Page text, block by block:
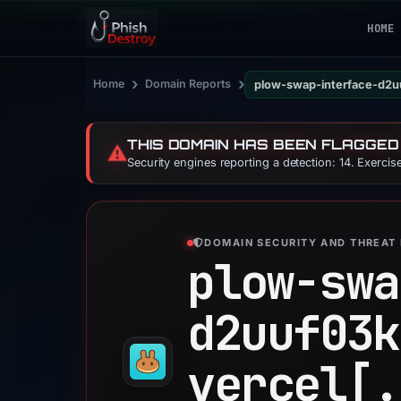
HOME
Home › Domain Reports › plow-swap-interface-
⚠️THIS DOMAIN HAS BEEN
Security engines reporting a detection: 14.
DOMAIN SECURITY AND THREAT
plow-